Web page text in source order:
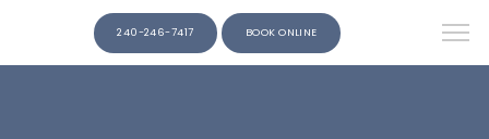
240-246-7417 BOOK ONLINE